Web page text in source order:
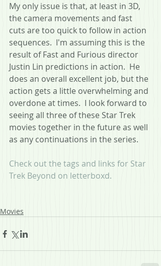
My only issue is that, at least in 3D,
the camera movements and fast
cuts are too quick to follow in action
sequences.  I'm assuming this is the
result of Fast and Furious director
Justin Lin predictions in action.  He
does an overall excellent job, but the
action gets a little overwhelming and
overdone at times.  I look forward to
seeing all three of these Star Trek
movies together in the future as well
as any continuations in the series.
Check out the tags and links for Star
Trek Beyond on letterboxd.
Movies